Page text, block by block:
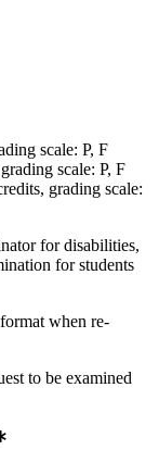
scale: P, F
scale: P, F
grading scale:
for disabilities,
for students
when re-
to be examined